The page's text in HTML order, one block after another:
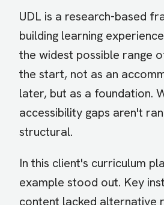
UDL is a research-based
building learning
the widest possible range
the start, not as an
later, but as a foundation.
accessibility gaps aren't
structural.
In this client's curriculum
example stood out. Key
content lacked alternative